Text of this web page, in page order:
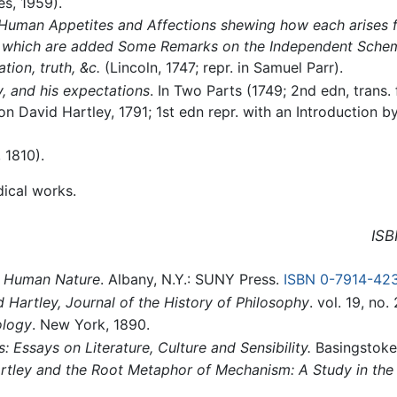
Appetites and Affections shewing how each
are added Some Remarks on the Independent
truth, &c. (Lincoln, 1747; repr. in Samuel Parr).
and his expectations. In Two Parts (1749; 2nd edn,
David Hartley, 1791; 1st edn repr. with an Introduction
works.
Nature. Albany, N.Y.: SUNY Press. ISBN 0-7914-
Hartley, Journal of the History of Philosophy. vol. 19, no.
. New York, 1890.
Essays on Literature, Culture and Sensibility.
and the Root Metaphor of Mechanism: A Study in